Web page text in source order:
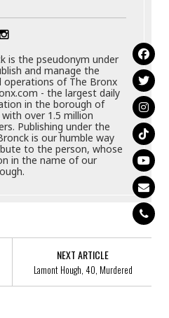
is the pseudonym under
and manage the
operations of The Bronx
- the largest daily
in the borough of
over 1.5 million
Publishing under the
is our humble way
to the person, whose
in the name of our
NEXT ARTICLE
Lamont Hough, 40, Murdered